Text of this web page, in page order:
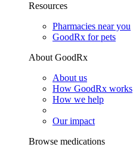
Resources
Pharmacies near you
GoodRx for pets
About GoodRx
About us
How GoodRx works
How we help
Our impact
Browse medications